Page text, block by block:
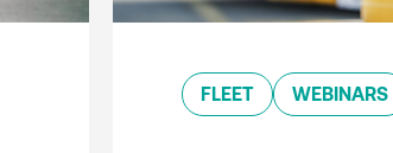
FLEET WEBINARS